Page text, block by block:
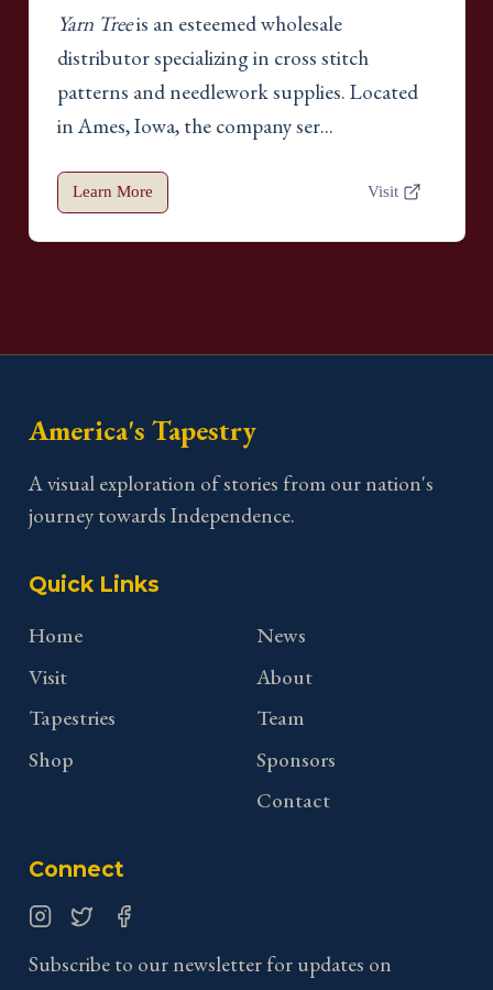
Yarn Treeis an esteemed wholesale
distributor specializing in cross stitch
patterns and needlework supplies. Located
in Ames, Iowa, the company ser...
Learn More Visit
America's Tapestry
A visual exploration of stories from our nation's
journey towards Independence.
Quick Links
Home
Visit
Tapestries
Shop
News
About
Team
Sponsors
Contact
Connect
Subscribe to our newsletter for updates on